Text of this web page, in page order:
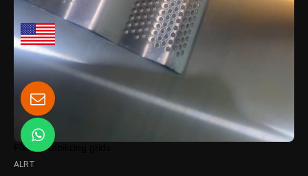
Flame stabilizing grids
ALRT